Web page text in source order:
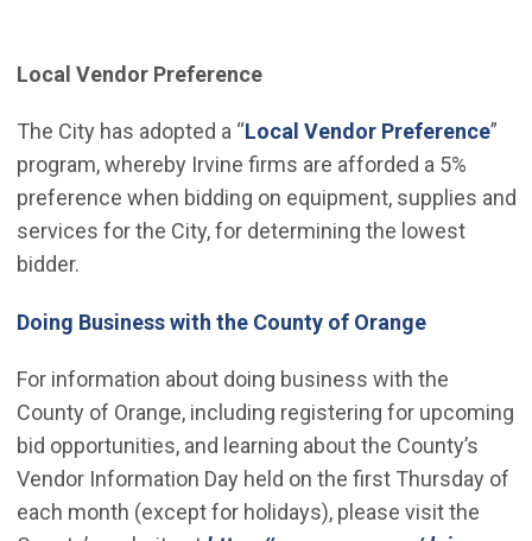
Local Vendor Preference
The City has adopted a “Local Vendor Preference”
program, whereby Irvine firms are afforded a 5%
preference when bidding on equipment, supplies and
services for the City, for determining the lowest
bidder.
Doing Business with the County of Orange(Open in
For information about doing business with the
County of Orange, including registering for upcoming
bid opportunities, and learning about the County’s
Vendor Information Day held on the first Thursday of
each month (except for holidays), please visit the